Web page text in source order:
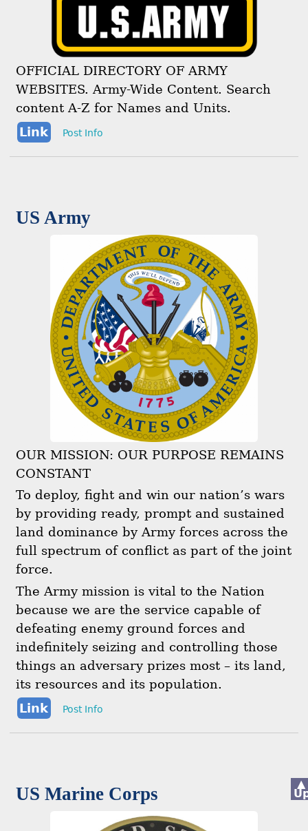
▲
OFFICIAL DIRECTORY OF ARMY
WEBSITES. Army-Wide Content. Search
content A-Z for Names and Units.
Link
Post Info
US Army
OUR MISSION: OUR PURPOSE REMAINS
CONSTANT
To deploy, fight and win our nation’s wars
by providing ready, prompt and sustained
land dominance by Army forces across the
full spectrum of conflict as part of the joint
force.
The Army mission is vital to the Nation
because we are the service capable of
defeating enemy ground forces and
indefinitely seizing and controlling those
things an adversary prizes most – its land,
its resources and its population.
Link
Post Info
US Marine Corps